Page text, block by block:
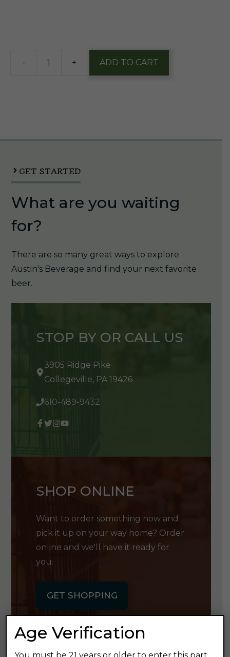
-
quantity
+ ADD TO CART
GET STARTED
What are you waiting
for?
There are so many great ways to explore
Austin's Beverage and find your next favorite
beer.
STOP BY OR CALL US
3905 Ridge Pike
Collegeville, PA 19426
610-489-9432
SHOP ONLINE
Want to order something now and
pick it up on your way home? Order
online and we'll have it ready for
you.
GET SHOPPING
Age Verification